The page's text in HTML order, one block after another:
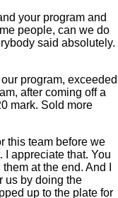
your program and
people, can we do
said absolutely.
program, exceeded
after coming off a
mark. Sold more
this team before we
I appreciate that. You
at the end. And I
us by doing the
up to the plate for